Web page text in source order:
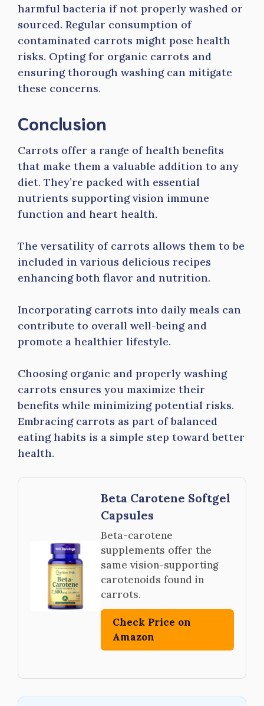
harmful bacteria if not properly washed or
sourced. Regular consumption of
contaminated carrots might pose health
risks. Opting for organic carrots and
ensuring thorough washing can mitigate
these concerns.
Conclusion
Carrots offer a range of health benefits
that make them a valuable addition to any
diet. They’re packed with essential
nutrients supporting vision immune
function and heart health.
The versatility of carrots allows them to be
included in various delicious recipes
enhancing both flavor and nutrition.
Incorporating carrots into daily meals can
contribute to overall well-being and
promote a healthier lifestyle.
Choosing organic and properly washing
carrots ensures you maximize their
benefits while minimizing potential risks.
Embracing carrots as part of balanced
eating habits is a simple step toward better
health.
Beta Carotene Softgel
Capsules
Beta-carotene
supplements offer the
same vision-supporting
carotenoids found in
carrots.
Check Price on
Amazon